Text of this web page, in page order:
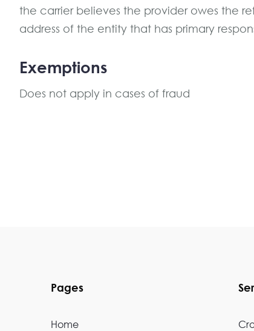
the carrier believes the provider owes the
address of the entity that has primary
Exemptions
Does not apply in cases of fraud
Pages
Home